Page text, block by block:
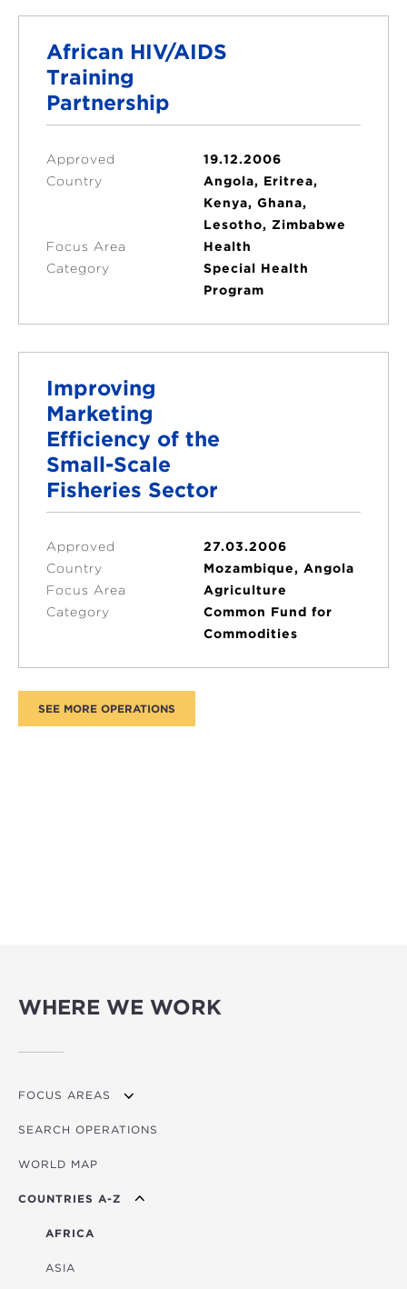
African HIV/AIDS
Training
Partnership
Approved
19.12.2006
Country
Angola, Eritrea,
Kenya, Ghana,
Lesotho, Zimbabwe
Focus Area
Health
Category
Special Health
Program
Improving
Marketing
Efficiency of the
Small-Scale
Fisheries Sector
Approved
27.03.2006
Country
Mozambique, Angola
Focus Area
Agriculture
Category
Common Fund for
Commodities
WHERE WE WORK
FOCUS AREAS
OVERVIEW
AGRICULTURE
EDUCATION
ENERGY
FINANCIAL
SEARCH OPERATIONS
WORLD MAP
COUNTRIES A-Z
AFRICA
ASIA